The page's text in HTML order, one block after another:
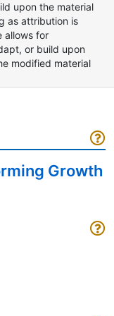
upon the material
as attribution is
allows for
or build upon
modified material
Growth